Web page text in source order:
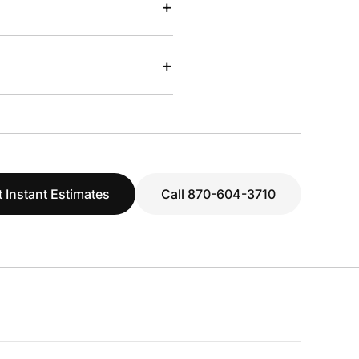
+
+
Instant Estimates Call 870-604-3710